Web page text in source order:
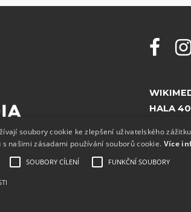
HALA
soubory cookie ke zlepšení uživatelského
našimi zásadami používání souborů cookie. Více
SOUBORY CÍLENÍ FUNKČNÍ SOUBORY